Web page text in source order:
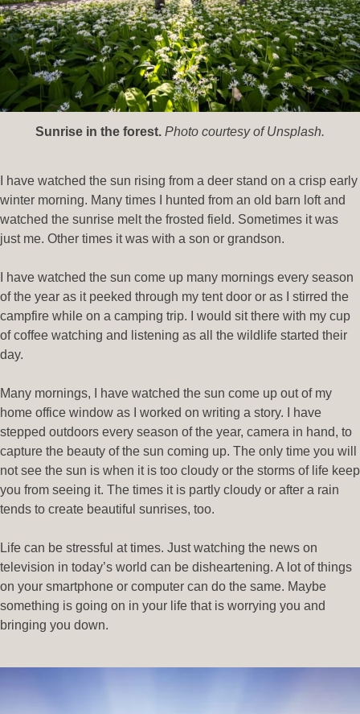
Sunrise in the forest. Photo courtesy of Unsplash.
I have watched the sun rising from a deer stand on a crisp early
winter morning. Many times I hunted from an old barn loft and
watched the sunrise melt the frosted field. Sometimes it was
just me. Other times it was with a son or grandson.
I have watched the sun come up many mornings every season
of the year as it peeked through my tent door or as I stirred the
campfire while on a camping trip. I would sit there with my cup
of coffee watching and listening as all the wildlife started their
day.
Many mornings, I have watched the sun come up out of my
home office window as I worked on writing a story. I have
stepped outdoors every season of the year, camera in hand, to
capture the beauty of the sun coming up. The only time you will
not see the sun is when it is too cloudy or the storms of life keep
you from seeing it. The times it is partly cloudy or after a rain
tends to create beautiful sunrises, too.
Life can be stressful at times. Just watching the news on
television in today’s world can be disheartening. A lot of things
on your smartphone or computer can do the same. Maybe
something is going on in your life that is worrying you and
bringing you down.